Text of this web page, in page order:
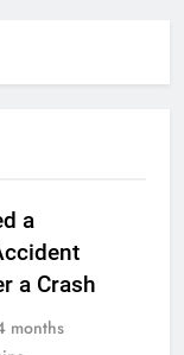
a
a Crash
months